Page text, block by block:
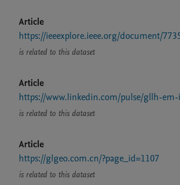
Article
https://ieeexplore.ieee.org/document/
is related to this dataset
Article
https://www.linkedin.com/pulse/gllh-
is related to this dataset
Article
https://glgeo.com.cn/?page_id=1107
is related to this dataset